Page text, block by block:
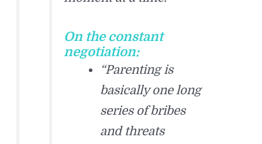
On the constant
negotiation:
“Parenting is
basically one long
series of bribes
and threats